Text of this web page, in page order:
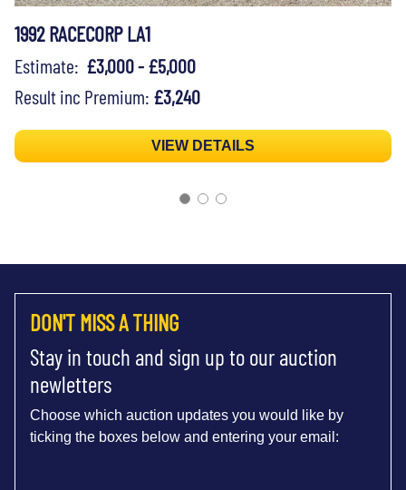
1992 RACECORP LA1
Estimate: £3,000 - £5,000
Result inc Premium: £3,240
VIEW DETAILS
DON'T MISS A THING
Stay in touch and sign up to our auction
newletters
Choose which auction updates you would like by
ticking the boxes below and entering your email: